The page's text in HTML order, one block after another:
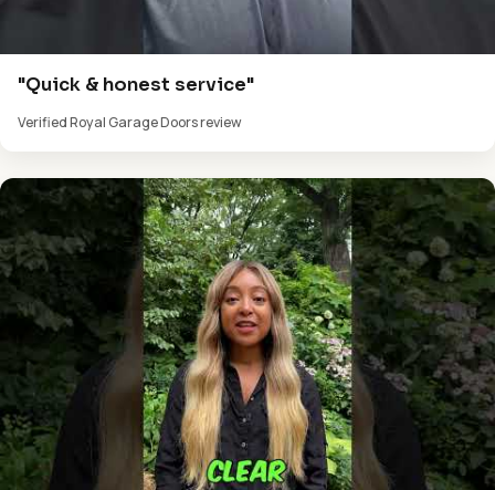
"Quick & honest service"
Verified Royal Garage Doors review